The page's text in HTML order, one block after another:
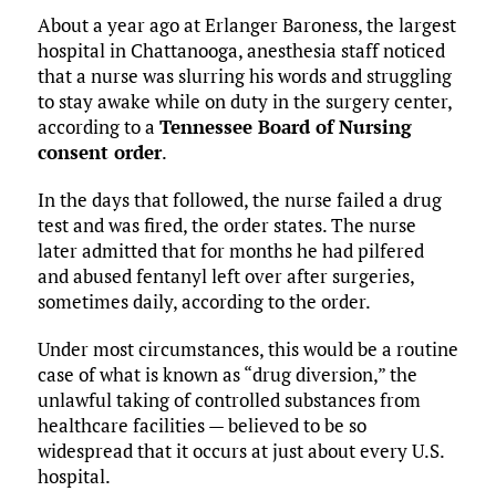
About a year ago at Erlanger Baroness, the largest
hospital in Chattanooga, anesthesia staff noticed
that a nurse was slurring his words and struggling
to stay awake while on duty in the surgery center,
according to a Tennessee Board of Nursing
consent order.
In the days that followed, the nurse failed a drug
test and was fired, the order states. The nurse
later admitted that for months he had pilfered
and abused fentanyl left over after surgeries,
sometimes daily, according to the order.
Under most circumstances, this would be a routine
case of what is known as “drug diversion,” the
unlawful taking of controlled substances from
healthcare facilities — believed to be so
widespread that it occurs at just about every U.S.
hospital.